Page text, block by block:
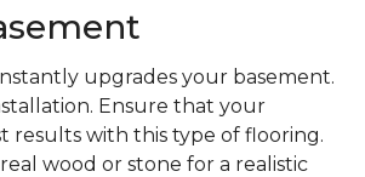
upgrades your basement.
Ensure that your
results with this type of flooring.
wood or stone for a realistic